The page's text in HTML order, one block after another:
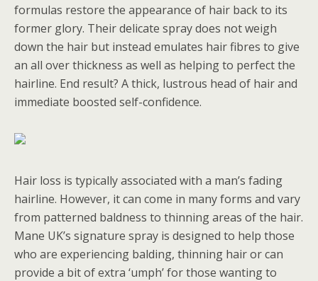
formulas restore the appearance of hair back to its
former glory. Their delicate spray does not weigh
down the hair but instead emulates hair fibres to give
an all over thickness as well as helping to perfect the
hairline. End result? A thick, lustrous head of hair and
immediate boosted self-confidence.
Hair loss is typically associated with a man’s fading
hairline. However, it can come in many forms and vary
from patterned baldness to thinning areas of the hair.
Mane UK’s signature spray is designed to help those
who are experiencing balding, thinning hair or can
provide a bit of extra ‘umph’ for those wanting to